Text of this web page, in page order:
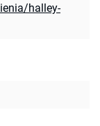
halley-